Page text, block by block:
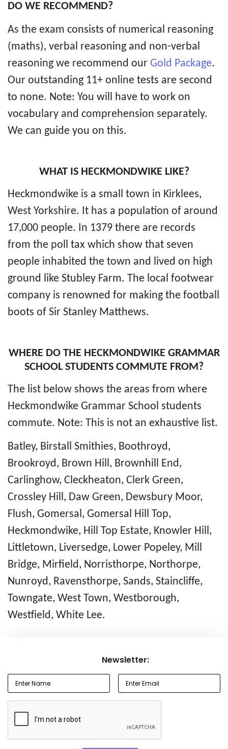
DO WE RECOMMEND?
As the exam consists of numerical reasoning
(maths), verbal reasoning and non-verbal
reasoning we recommend our Gold Package.
Our outstanding 11+ online tests are second
to none. Note: You will have to work on
vocabulary and comprehension separately.
We can guide you on this.
WHAT IS HECKMONDWIKE LIKE?
Heckmondwike is a small town in Kirklees,
West Yorkshire. It has a population of around
17,000 people. In 1379 there are records
from the poll tax which show that seven
people inhabited the town and lived on high
ground like Stubley Farm. The local footwear
company is renowned for making the football
boots of Sir Stanley Matthews.
WHERE DO THE HECKMONDWIKE GRAMMAR
SCHOOL STUDENTS COMMUTE FROM?
The list below shows the areas from where
Heckmondwike Grammar School students
commute. Note: This is not an exhaustive list.
Batley, Birstall Smithies, Boothroyd,
Brookroyd, Brown Hill, Brownhill End,
Carlinghow, Cleckheaton, Clerk Green,
Crossley Hill, Daw Green, Dewsbury Moor,
Flush, Gomersal, Gomersal Hill Top,
Heckmondwike, Hill Top Estate, Knowler Hill,
Littletown, Liversedge, Lower Popeley, Mill
Bridge, Mirfield, Norristhorpe, Northorpe,
Nunroyd, Ravensthorpe, Sands, Staincliffe,
Towngate, West Town, Westborough,
Westfield, White Lee.
Newsletter: